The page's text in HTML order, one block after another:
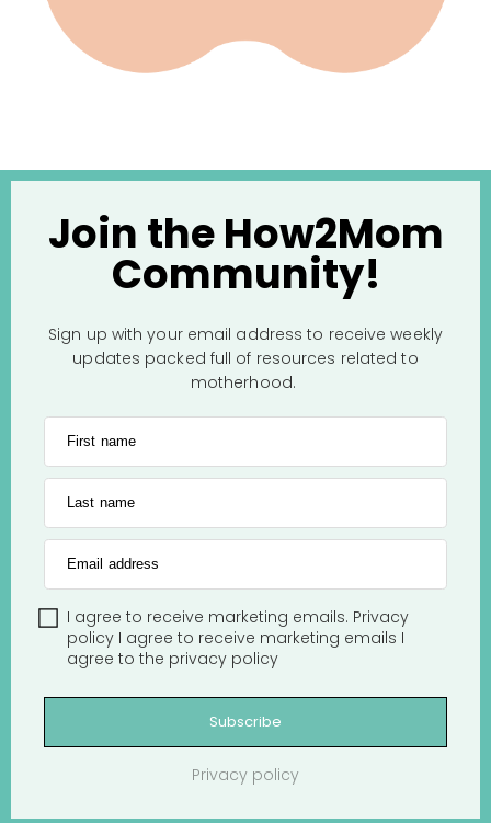
Join the How2Mom
Community!
Sign up with your email address to receive weekly
updates packed full of resources related to
motherhood.
First name
Last name
Email address
I agree to receive marketing emails. Privacy
policy I agree to receive marketing emails I
agree to the privacy policy
Subscribe
Privacy policy